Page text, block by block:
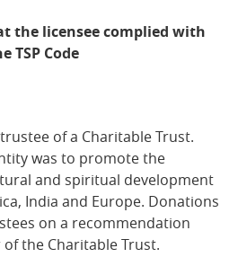
the licensee complied with
TSP Code
of a Charitable Trust.
was to promote the
and spiritual development
India and Europe. Donations
on a recommendation
the Charitable Trust.